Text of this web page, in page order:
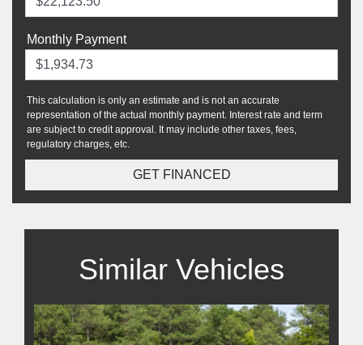
Monthly Payment
This calculation is only an estimate and is not an accurate
representation of the actual monthly payment. Interest rate and term
are subject to credit approval. It may include other taxes, fees,
regulatory charges, etc.
GET FINANCED
Similar Vehicles